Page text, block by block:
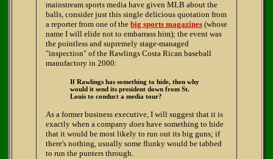
mainstream sports media have given MLB about the
balls, consider just this single delicious quotation from
a reporter from one of the big sports magazines (whose
name I will elide not to embarrass him); the event was
the pointless and supremely stage-managed
"inspection" of the Rawlings Costa Rican baseball
manufactory in 2000:
If Rawlings has something to hide, then why
would it send its president down from St.
Louis to conduct a media tour?
As a former business executive, I will suggest that it is
exactly when a company does have something to hide
that it would be most likely to run out its big guns; if
there's nothing, usually some flunky would be tabbed
to run the punters through.